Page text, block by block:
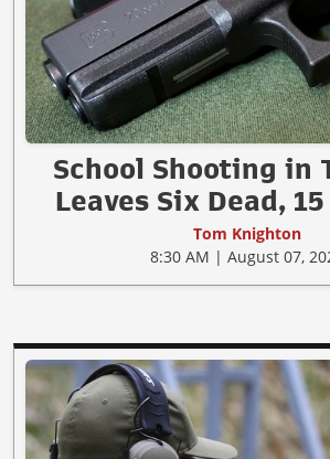
School Shooting in
Leaves Six Dead,
Tom Knighton
8:30 AM | August 07,